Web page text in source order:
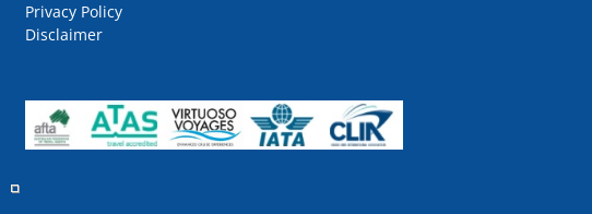
Privacy Policy
Disclaimer